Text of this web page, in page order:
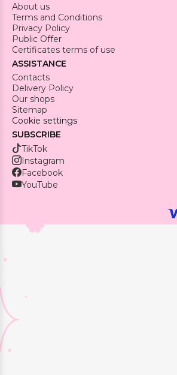
About us
Terms and Conditions
Privacy Policy
Public Offer
Certificates terms of use
ASSISTANCE
Contacts
Delivery Policy
Our shops
Sitemap
Cookie settings
SUBSCRIBE
TikTok
Instagram
Facebook
YouTube